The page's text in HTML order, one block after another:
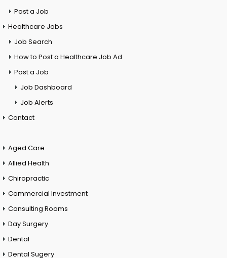
Post a Job
Healthcare Jobs
Job Search
How to Post a Healthcare Job Ad
Post a Job
Job Dashboard
Job Alerts
Contact
Aged Care
Allied Health
Chiropractic
Commercial Investment
Consulting Rooms
Day Surgery
Dental
Dental Sugery